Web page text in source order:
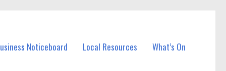
Noticeboard Local Resources What’s On